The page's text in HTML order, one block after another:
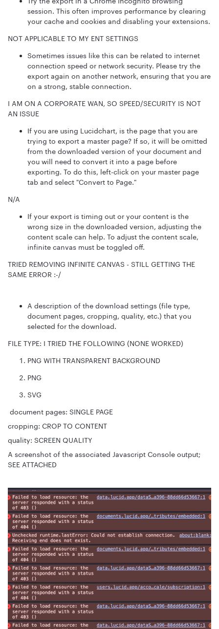
session. This often improves performance by clearing
your cache and cookies and disabling your extensions.
NOT APPLICABLE TO MY ENT SETTINGS
Sometimes issues like this can be related to internet
connection speed or network security. Please try the
export again on another network, ensuring that you are
on a strong, stable connection.
I AM ON A CORPORATE WAN, SO SPEED/SECURITY IS NOT
AN ISSUE
If you are using Lucidchart, is the page that you are
trying to export a master page? If so, it will be omitted
from the downloaded version of your document and
you will need to convert it into a page before
exporting. To do this, left-click on your master page
tab and select "Convert to Page."
N/A
If your export is timing out or your content is the
wrong size in the downloaded version, adjusting the
content scale can help. To adjust the content scale,
infinite canvas must be toggled off.
TRIED REMOVING INFINITE CANVAS - STILL GETTING THE
SAME ERROR :-/
A description of the download settings (file type,
document pages, cropping, quality, etc.) that you
selected for the download.
FILE TYPE: I TRIED THE FOLLOWING (NONE WORKED)
PNG WITH TRANSPARENT BACKGROUND
PNG
SVG
document pages: SINGLE PAGE
cropping: CROP TO CONTENT
quality: SCREEN QUALITY
A screenshot of the associated Javascript Console output;
SEE ATTACHED